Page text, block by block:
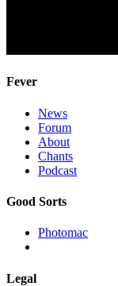
Fever
News
Forum
About
Chants
Podcast
Good Sorts
Photomac
Legal